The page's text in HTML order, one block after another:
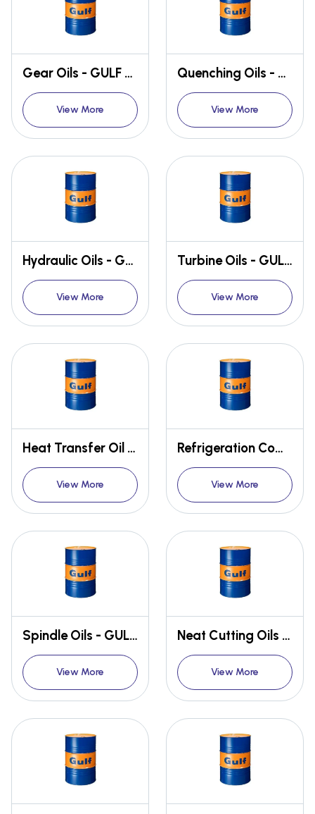
Gear Oils - GULF GEARTEK
View More
Quenching Oils - GULF QUENCH
View More
Hydraulic Oils - GULF HARMONY
View More
Turbine Oils - GULF CREST
View More
Heat Transfer Oil - GULF THERM
View More
Refrigeration Compressor Oil - GULF ESKIMO
View More
Spindle Oils - GULF SPIN
View More
Neat Cutting Oils - GULF CUT
View More